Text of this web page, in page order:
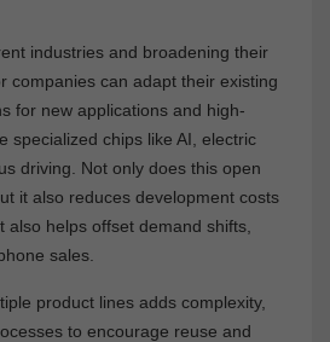
industries and broadening their
companies can adapt their existing
for new applications and high-
specialized chips like AI, electric
driving. Not only does this open
it also reduces development costs
helps offset demand shifts,
sales.
product lines adds complexity,
to encourage reuse and